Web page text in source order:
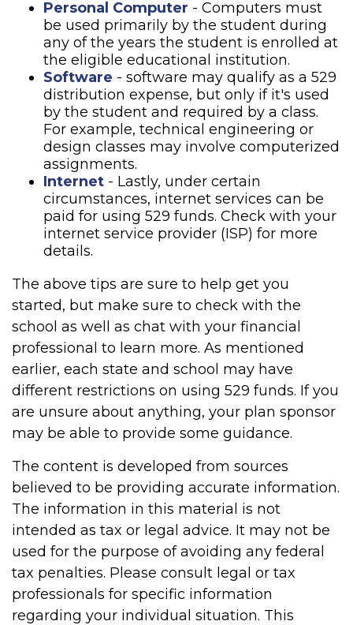
Personal Computer - Computers must
be used primarily by the student during
any of the years the student is enrolled at
the eligible educational institution.
Software - software may qualify as a 529
distribution expense, but only if it's used
by the student and required by a class.
For example, technical engineering or
design classes may involve computerized
assignments.
Internet - Lastly, under certain
circumstances, internet services can be
paid for using 529 funds. Check with your
internet service provider (ISP) for more
details.
The above tips are sure to help get you
started, but make sure to check with the
school as well as chat with your financial
professional to learn more. As mentioned
earlier, each state and school may have
different restrictions on using 529 funds. If you
are unsure about anything, your plan sponsor
may be able to provide some guidance.
The content is developed from sources
believed to be providing accurate information.
The information in this material is not
intended as tax or legal advice. It may not be
used for the purpose of avoiding any federal
tax penalties. Please consult legal or tax
professionals for specific information
regarding your individual situation. This